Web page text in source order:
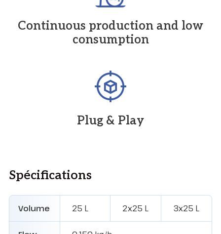
Continuous production and low
consumption
Plug & Play
Spécifications
Volume 25 L 2x25 L 3x25 L